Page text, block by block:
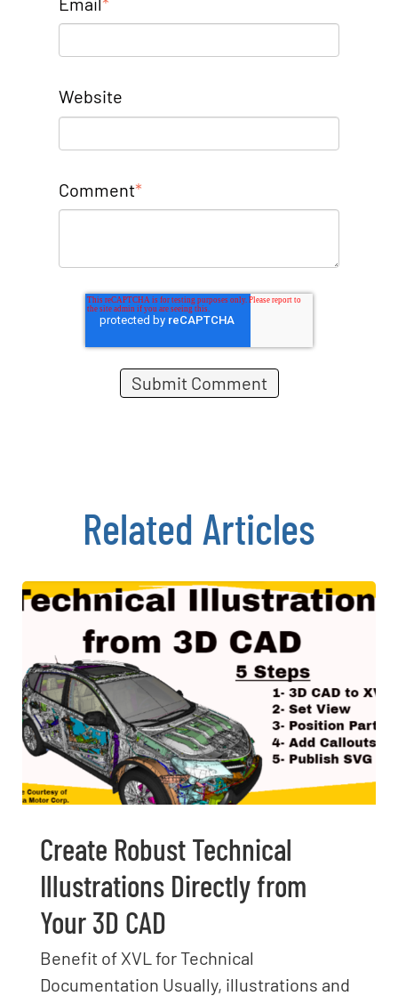
Website
Comment*
Related Articles
Create Robust Technical
Illustrations Directly from
Your 3D CAD
Benefit of XVL for Technical
Documentation Usually, illustrations and